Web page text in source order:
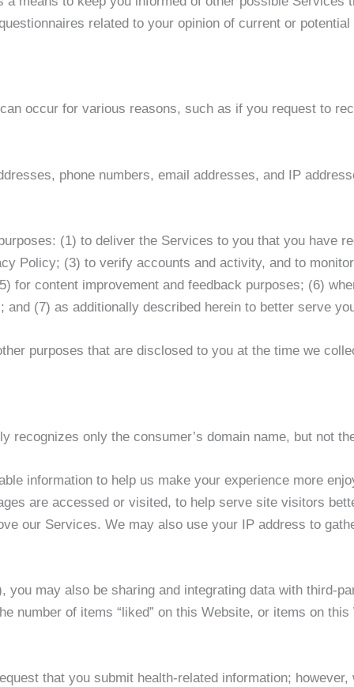
related to your opinion of current or
occur for various reasons, such as if you request to
phone numbers, email addresses, and IP
(1) to deliver the Services to you that you have
Policy; (3) to verify accounts and activity, and to
for content improvement and feedback purposes; (6)
(7) as additionally described herein to better serve
purposes that are disclosed to you at the time we
only the consumer’s domain name, but not
information to help us make your experience more
are accessed or visited, to help serve site visitors
our Services. We may also use your IP address to
may also be sharing and integrating data with third-
number of items “liked” on this Website, or items on
that you submit health-related information;